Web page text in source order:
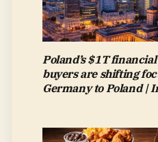
Poland’s $1T
buyers are shifting
Germany to Poland |